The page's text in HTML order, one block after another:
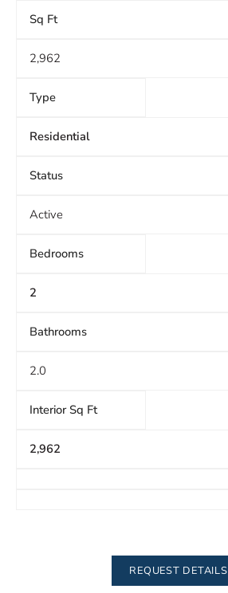
Sq Ft
2,962
Type
Residential
Status
Active
Bedrooms
2
Bathrooms
2.0
Interior Sq Ft
2,962
REQUEST DETAILS